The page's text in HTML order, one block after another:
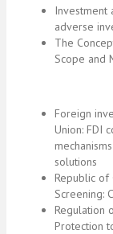
Investment
adverse
The
Scope and
Foreign
Union: FDI
solutions
Republic of
Screening:
Regulation
Protection